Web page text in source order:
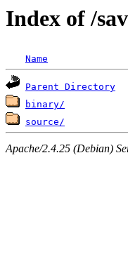
Index of /
Name
Parent Directory
binary/
source/
Apache/2.4.25 (Debian)